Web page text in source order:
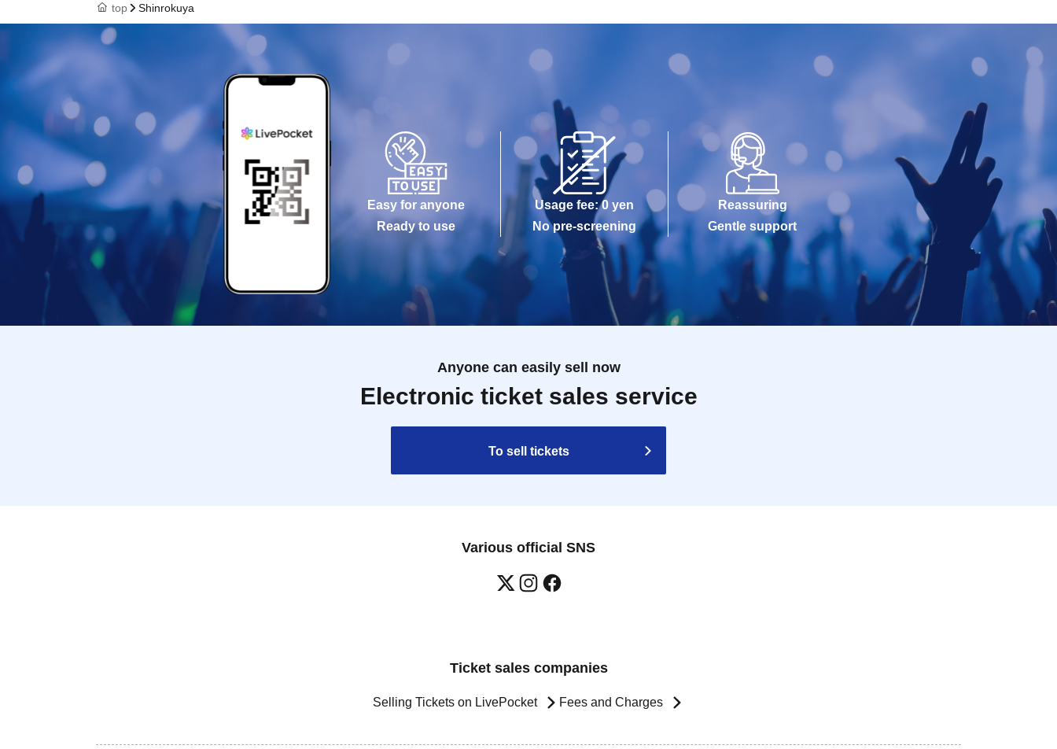
top Shinrokuya
Easy for anyone
Ready to use
Usage fee: 0 yen
No pre-screening
Reassuring
Gentle support
Anyone can easily sell now
Electronic ticket sales service
To sell tickets
Various official SNS
Ticket sales companies
Selling Tickets on LivePocket Fees and Charges